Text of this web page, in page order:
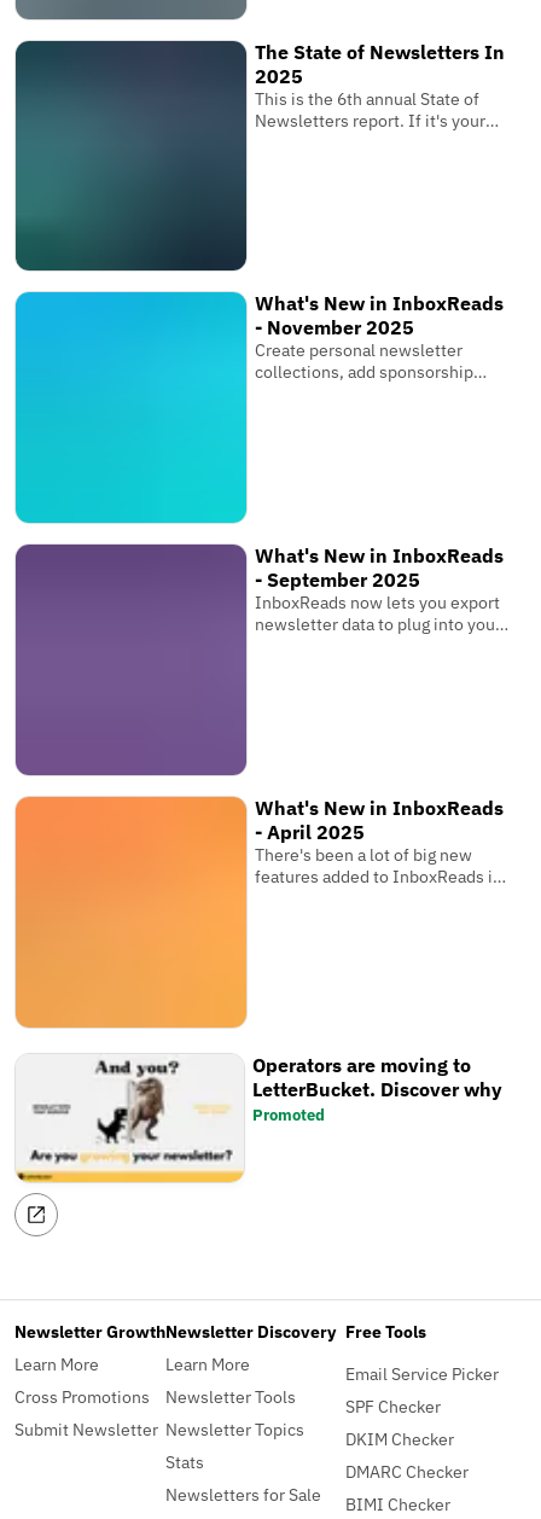
The State of Newsletters In
2025
This is the 6th annual State of
Newsletters report. If it's your
What's New in InboxReads
- November 2025
Create personal newsletter
collections, add sponsorship
What's New in InboxReads
- September 2025
InboxReads now lets you export
newsletter data to plug into your
What's New in InboxReads
- April 2025
There's been a lot of big new
features added to InboxReads in
Operators are moving to
LetterBucket. Discover why
Promoted
Newsletter Growth
Learn More
Cross Promotions
Submit Newsletter
Newsletter Discovery
Learn More
Newsletter Tools
Newsletter Topics
Stats
Newsletters for Sale
Free Tools
Email Service Picker
SPF Checker
DKIM Checker
DMARC Checker
BIMI Checker